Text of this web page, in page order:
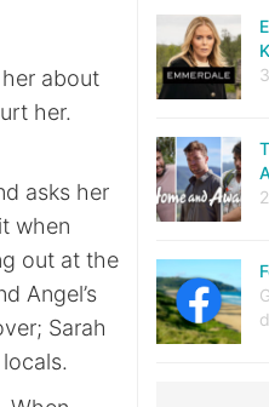
about
her.
asks her
when
out at the
Angel’s
Sarah